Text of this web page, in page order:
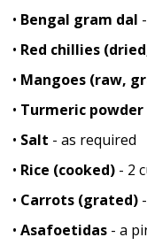
• Bengal gram dal
• Red chillies
• Mangoes (raw,
• Turmeric powder
• Salt - as required
• Rice (cooked)- 2
• Carrots (grated)-
• Asafoetidas- a